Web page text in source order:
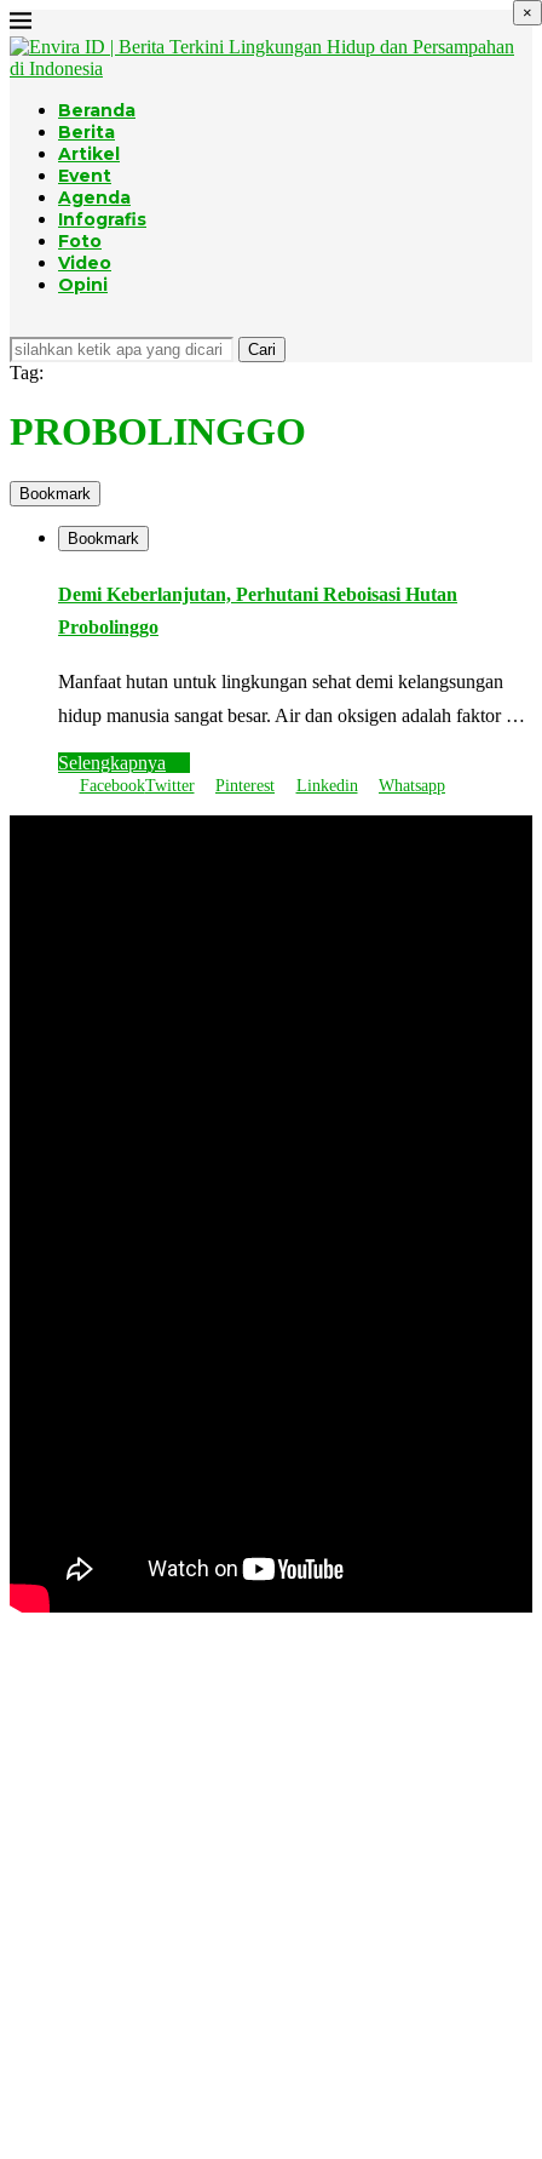
Beranda
Berita
Artikel
Event
Agenda
Infografis
Foto
Video
Opini
Cari
Tag:
PROBOLINGGO
Bookmark
Bookmark
Demi Keberlanjutan, Perhutani Reboisasi Hutan
Probolinggo
Manfaat hutan untuk lingkungan sehat demi kelangsungan
hidup manusia sangat besar. Air dan oksigen adalah faktor …
Selengkapnya
FacebookTwitter Pinterest Linkedin Whatsapp
×